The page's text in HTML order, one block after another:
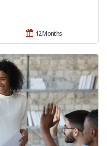
12 Months